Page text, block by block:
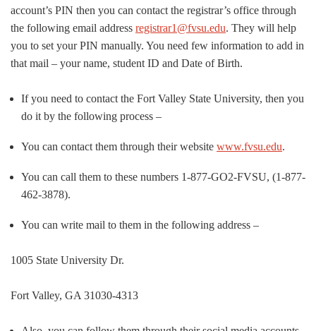
account’s PIN then you can contact the registrar’s office through
the following email address registrar1@fvsu.edu. They will help
you to set your PIN manually. You need few information to add in
that mail – your name, student ID and Date of Birth.
If you need to contact the Fort Valley State University, then you
do it by the following process –
You can contact them through their website www.fvsu.edu.
You can call them to these numbers 1-877-GO2-FVSU, (1-877-
462-3878).
You can write mail to them in the following address –
1005 State University Dr.
Fort Valley, GA 31030-4313